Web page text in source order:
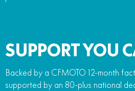
SUPPORT YOU
Backed by a CFMOTO 12-month
supported by an 80-plus national